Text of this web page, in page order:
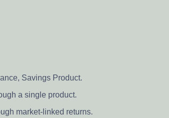
Savings Product.
a single product.
market-linked returns.